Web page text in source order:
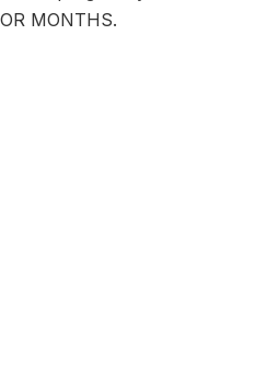
MONTHS.